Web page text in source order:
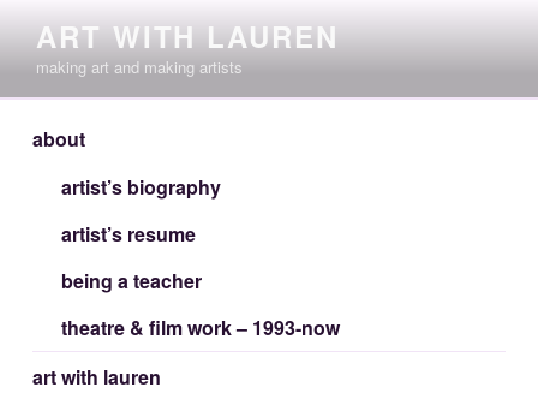
content
ART WITH LAUREN
making art and making artists
about
artist’s biography
artist’s resume
being a teacher
theatre & film work – 1993-now
art with lauren